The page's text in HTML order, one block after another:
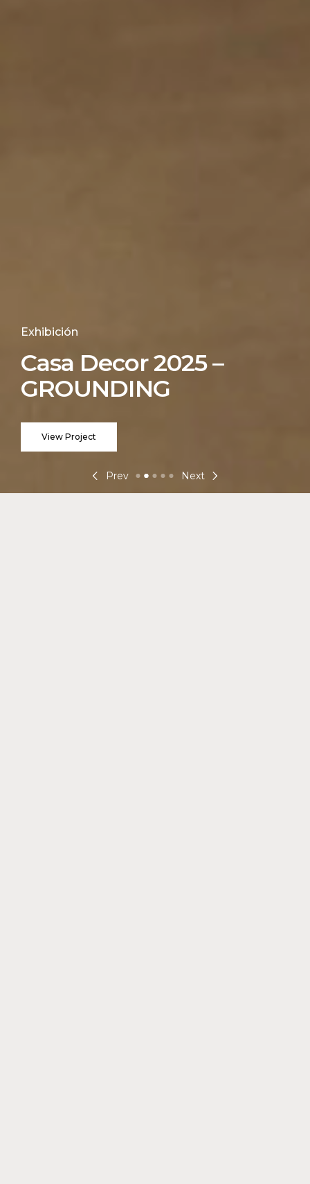
Exhibición
Casa Decor 2025 –
GROUNDING
View Project
Prev Next